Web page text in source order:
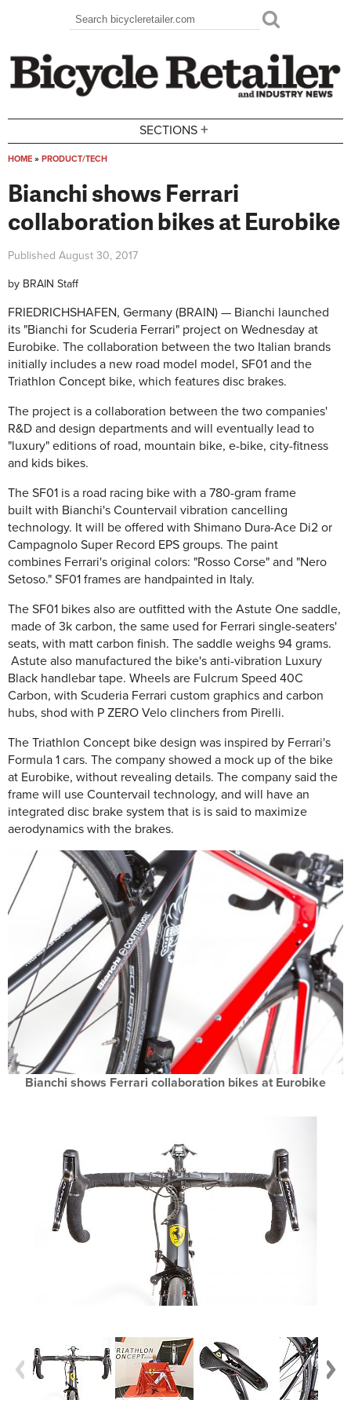
Search form
Search
SECTIONS +
HOME » PRODUCT/TECH
Bianchi shows Ferrari
collaboration bikes at Eurobike
Published August 30, 2017
by BRAIN Staff
FRIEDRICHSHAFEN, Germany (BRAIN) — Bianchi launched
its "Bianchi for Scuderia Ferrari" project on Wednesday at
Eurobike. The collaboration between the two Italian brands
initially includes a new road model model, SF01 and the
Triathlon Concept bike, which features disc brakes.
The project is a collaboration between the two companies'
R&D and design departments and will eventually lead to
"luxury" editions of road, mountain bike, e-bike, city-fitness
and kids bikes.
The SF01 is a road racing bike with a 780-gram frame
built with Bianchi's Countervail vibration cancelling
technology. It will be offered with Shimano Dura-Ace Di2 or
Campagnolo Super Record EPS groups. The paint
combines Ferrari's original colors: "Rosso Corse" and "Nero
Setoso." SF01 frames are handpainted in Italy.
The SF01 bikes also are outfitted with the Astute One saddle,
made of 3k carbon, the same used for Ferrari single-seaters'
seats, with matt carbon finish. The saddle weighs 94 grams.
Astute also manufactured the bike's anti-vibration Luxury
Black handlebar tape. Wheels are Fulcrum Speed 40C
Carbon, with Scuderia Ferrari custom graphics and carbon
hubs, shod with P ZERO Velo clinchers from Pirelli.
The Triathlon Concept bike design was inspired by Ferrari's
Formula 1 cars. The company showed a mock up of the bike
at Eurobike, without revealing details. The company said the
frame will use Countervail technology, and will have an
integrated disc brake system that is is said to maximize
aerodynamics with the brakes.
Bianchi shows Ferrari collaboration bikes at Eurobike